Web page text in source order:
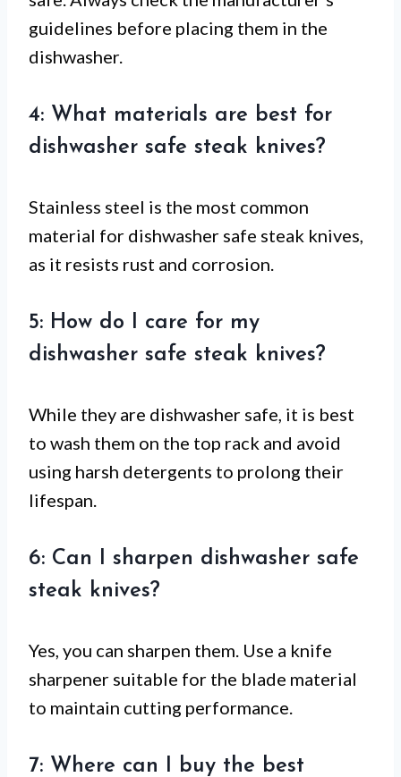
guidelines before placing them in the
dishwasher.
4: What materials are best for
dishwasher safe steak knives?
Stainless steel is the most common
material for dishwasher safe steak knives,
as it resists rust and corrosion.
5: How do I care for my
dishwasher safe steak knives?
While they are dishwasher safe, it is best
to wash them on the top rack and avoid
using harsh detergents to prolong their
lifespan.
6: Can I sharpen dishwasher safe
steak knives?
Yes, you can sharpen them. Use a knife
sharpener suitable for the blade material
to maintain cutting performance.
7: Where can I buy the best